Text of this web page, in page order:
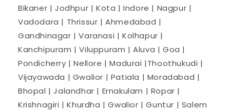
Bikaner | Jodhpur | Kota | Indore | Nagpur |
Vadodara | Thrissur | Ahmedabad |
Gandhinagar | Varanasi | Kolhapur |
Kanchipuram | Viluppuram | Aluva | Goa |
Pondicherry | Nellore | Madurai |Thoothukudi |
Vijayawada | Gwalior | Patiala | Moradabad |
Bhopal | Jalandhar | Ernakulam | Ropar |
Krishnagiri | Khurdha | Gwalior | Guntur | Salem